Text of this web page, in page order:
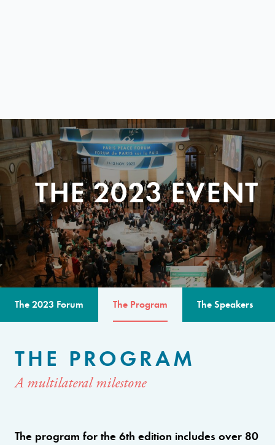
THE 2023 EVENT
The 2023 Forum The Program The Speakers
THE PROGRAM
A multilateral milestone
The program for the 6th edition includes over 80